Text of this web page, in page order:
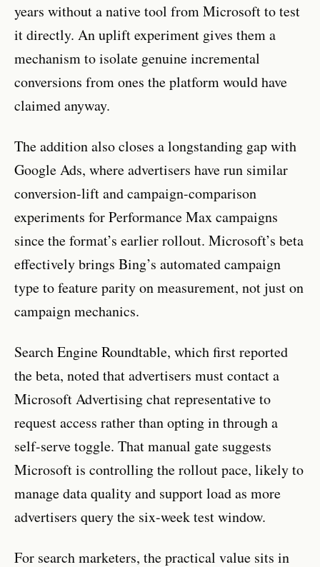
years without a native tool from Microsoft to test
it directly. An uplift experiment gives them a
mechanism to isolate genuine incremental
conversions from ones the platform would have
claimed anyway.
The addition also closes a longstanding gap with
Google Ads, where advertisers have run similar
conversion-lift and campaign-comparison
experiments for Performance Max campaigns
since the format’s earlier rollout. Microsoft’s beta
effectively brings Bing’s automated campaign
type to feature parity on measurement, not just on
campaign mechanics.
Search Engine Roundtable, which first reported
the beta, noted that advertisers must contact a
Microsoft Advertising chat representative to
request access rather than opting in through a
self-serve toggle. That manual gate suggests
Microsoft is controlling the rollout pace, likely to
manage data quality and support load as more
advertisers query the six-week test window.
For search marketers, the practical value sits in